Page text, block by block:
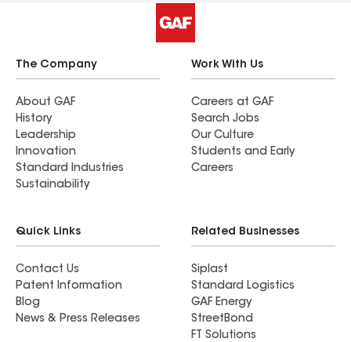
The Company
About GAF
History
Leadership
Innovation
Standard Industries
Sustainability
Work With Us
Careers at GAF
Search Jobs
Our Culture
Students and Early
Careers
Quick Links
Contact Us
Patent Information
Blog
News & Press Releases
Related Businesses
Siplast
Standard Logistics
GAF Energy
StreetBond
FT Solutions